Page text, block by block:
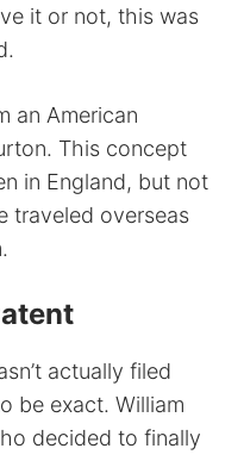
it or not, this was
an American
This concept
in England, but not
traveled overseas
actually filed
be exact. William
decided to finally